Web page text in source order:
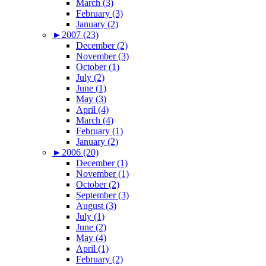
March (3)
February (3)
January (2)
► 2007 (23)
December (2)
November (3)
October (1)
July (2)
June (1)
May (3)
April (4)
March (4)
February (1)
January (2)
► 2006 (20)
December (1)
November (1)
October (2)
September (3)
August (3)
July (1)
June (2)
May (4)
April (1)
February (2)